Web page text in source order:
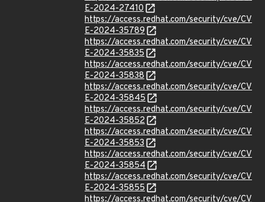
E-2024-27410
https://access.redhat.com/security/cve/CV
E-2024-35789
https://access.redhat.com/security/cve/CV
E-2024-35835
https://access.redhat.com/security/cve/CV
E-2024-35838
https://access.redhat.com/security/cve/CV
E-2024-35845
https://access.redhat.com/security/cve/CV
E-2024-35852
https://access.redhat.com/security/cve/CV
E-2024-35853
https://access.redhat.com/security/cve/CV
E-2024-35854
https://access.redhat.com/security/cve/CV
E-2024-35855
https://access.redhat.com/security/cve/CV